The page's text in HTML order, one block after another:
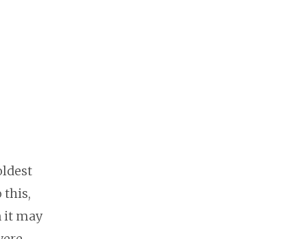
this,
it may